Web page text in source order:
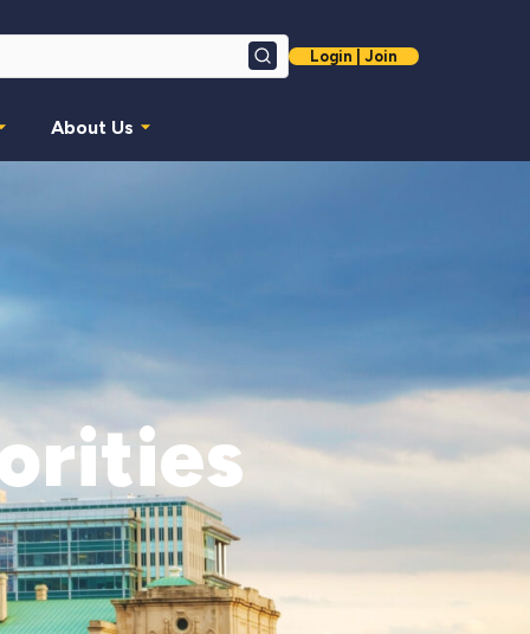
SearchLogin | Join
About Us